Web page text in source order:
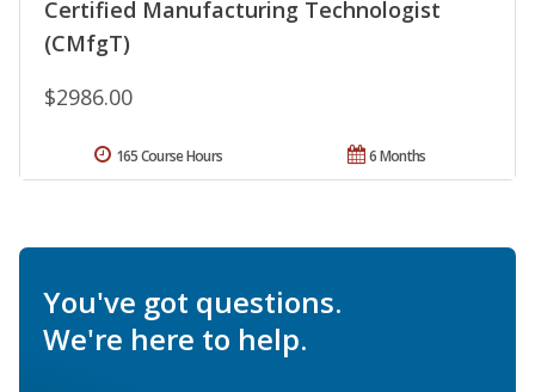
Certified Manufacturing Technologist
(CMfgT)
$2986.00
6 Months
165 Course Hours
You've got questions.
We're here to help.